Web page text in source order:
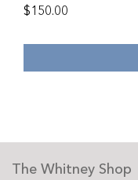
$150.00
The Whitney Shop